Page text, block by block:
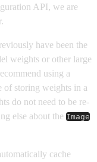
API, we are
have been the
weights or other large
using a
of storing weights in a
do not need to be re-
else about the Image
cache